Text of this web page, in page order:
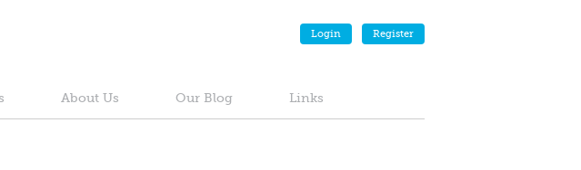
Login Register
About Us Our Blog Links